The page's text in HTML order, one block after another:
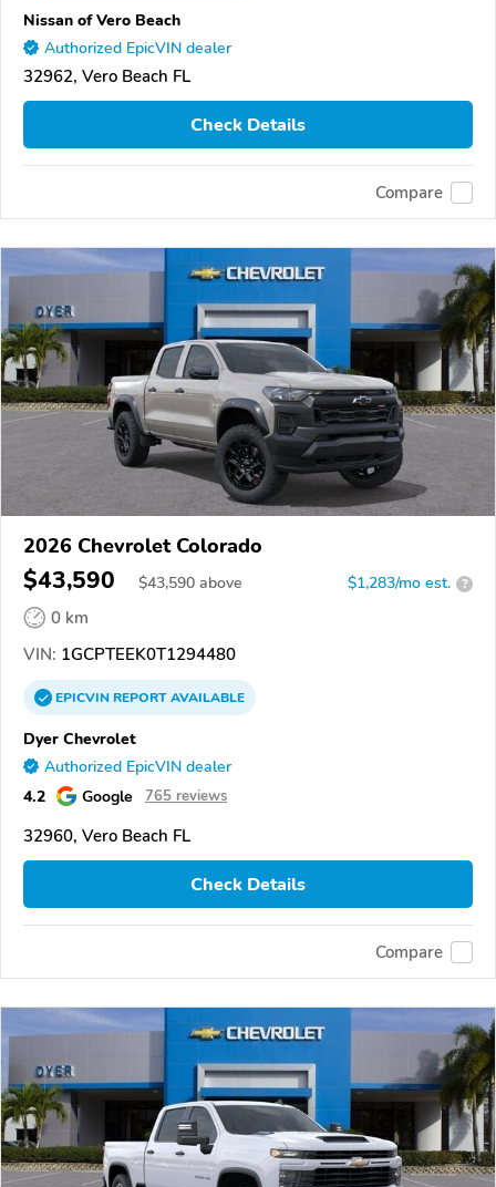
Nissan of Vero Beach
Authorized EpicVIN dealer
32962, Vero Beach FL
Check Details
Compare
2026 Chevrolet Colorado
$43,590 $43,590 above $1,283/mo est. ?
0 km
VIN: 1GCPTEEK0T1294480
EPICVINREPORTAVAILABLE
Dyer Chevrolet
Authorized EpicVIN dealer
4.2 Google 765 reviews
32960, Vero Beach FL
Check Details
Compare